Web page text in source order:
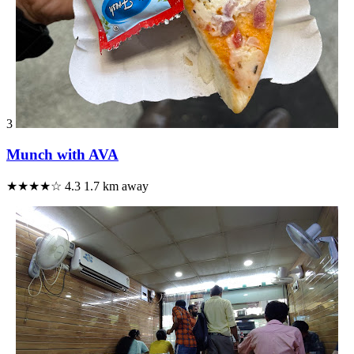
3
Munch with AVA
★★★★☆ 4.3 1.7 km away